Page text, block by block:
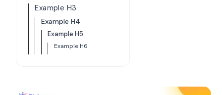
Example H3
Example H4
Example H5
Example H6